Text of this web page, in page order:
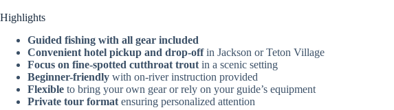
Highlights
Guided fishing with all gear included
Convenient hotel pickup and drop-offin Jackson or Teton Village
Focus on fine-spotted cutthroat trout in a scenic setting
Beginner-friendly with on-river instruction provided
Flexible to bring your own gear or rely on your guide’s equipment
Private tour format ensuring personalized attention